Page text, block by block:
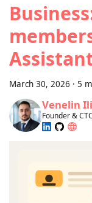
March 30, 2026 · 5
Venelin
Founder &